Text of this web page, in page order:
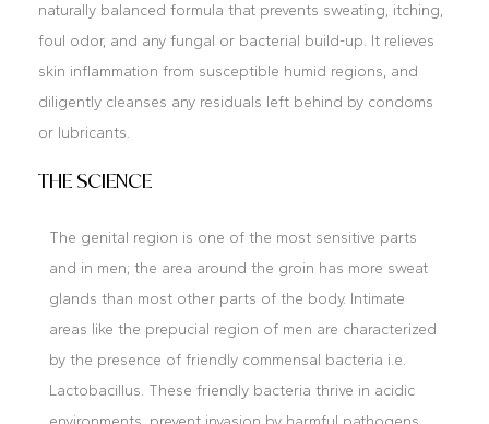
naturally balanced formula that prevents sweating, itching,
foul odor, and any fungal or bacterial build-up. It relieves
skin inflammation from susceptible humid regions, and
diligently cleanses any residuals left behind by condoms
or lubricants.
THE SCIENCE
The genital region is one of the most sensitive parts
and in men; the area around the groin has more sweat
glands than most other parts of the body. Intimate
areas like the prepucial region of men are characterized
by the presence of friendly commensal bacteria i.e.
Lactobacillus. These friendly bacteria thrive in acidic